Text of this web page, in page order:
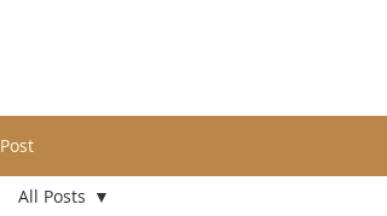
Post
All Posts